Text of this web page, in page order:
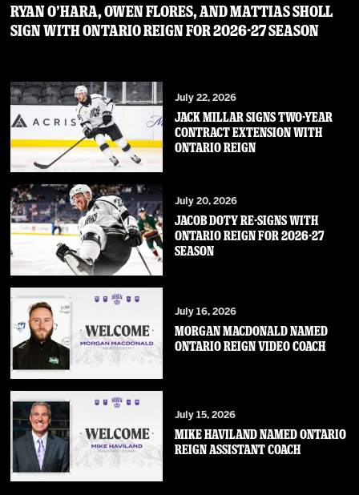
RYAN O’HARA, OWEN FLORES, AND MATTIAS SHOLL
SIGN WITH ONTARIO REIGN FOR 2026-27 SEASON
July 22, 2026
JACK MILLAR SIGNS TWO-YEAR
CONTRACT EXTENSION WITH
ONTARIO REIGN
July 20, 2026
JACOB DOTY RE-SIGNS WITH
ONTARIO REIGN FOR 2026-27
SEASON
July 16, 2026
MORGAN MACDONALD NAMED
ONTARIO REIGN VIDEO COACH
July 15, 2026
MIKE HAVILAND NAMED ONTARIO
REIGN ASSISTANT COACH